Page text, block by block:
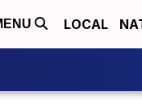
LOCAL